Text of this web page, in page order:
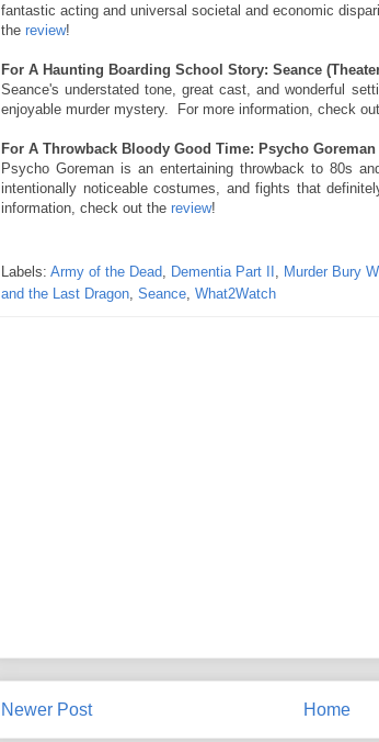
fantastic acting and universal societal and economic
the review!
For A Haunting Boarding School Story: Seance
Seance's understated tone, great cast, and wonderful
enjoyable murder mystery. For more information, check
For A Throwback Bloody Good Time: Psycho
Psycho Goreman is an entertaining throwback to 80s
intentionally noticeable costumes, and fights that
information, check out the review!
Labels: Army of the Dead, Dementia Part II , Murder Bury
and the Last Dragon, Seance, What2Watch
Newer Post Home